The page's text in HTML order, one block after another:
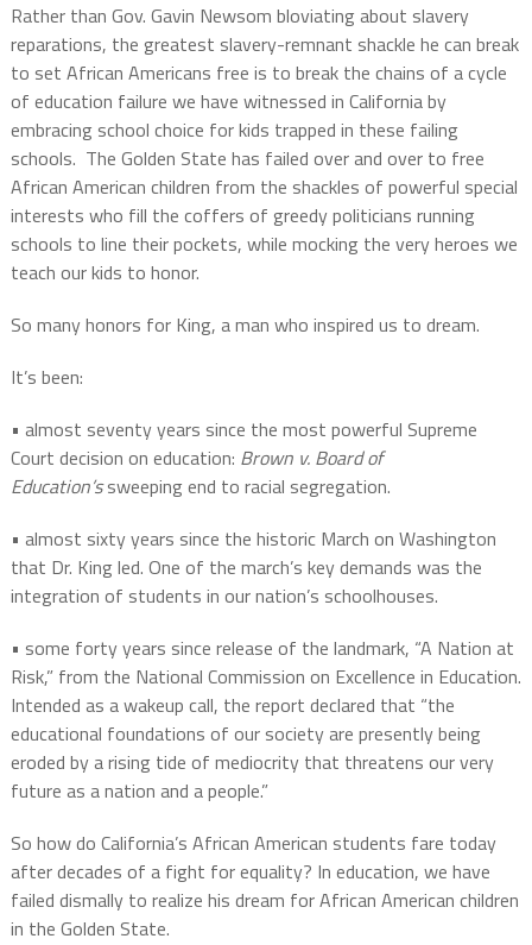
Rather than Gov. Gavin Newsom bloviating about slavery
reparations, the greatest slavery-remnant shackle he can break
to set African Americans free is to break the chains of a cycle
of education failure we have witnessed in California by
embracing school choice for kids trapped in these failing
schools. The Golden State has failed over and over to free
African American children from the shackles of powerful special
interests who fill the coffers of greedy politicians running
schools to line their pockets, while mocking the very heroes we
teach our kids to honor.
So many honors for King, a man who inspired us to dream.
It’s been:
• almost seventy years since the most powerful Supreme
Court decision on education: Brown v. Board of
Education’ssweeping end to racial segregation.
• almost sixty years since the historic March on Washington
that Dr. King led. One of the march’s key demands was the
integration of students in our nation’s schoolhouses.
• some forty years since release of the landmark, “A Nation at
Risk,” from the National Commission on Excellence in Education.
Intended as a wakeup call, the report declared that “the
educational foundations of our society are presently being
eroded by a rising tide of mediocrity that threatens our very
future as a nation and a people.”
So how do California’s African American students fare today
after decades of a fight for equality? In education, we have
failed dismally to realize his dream for African American children
in the Golden State.